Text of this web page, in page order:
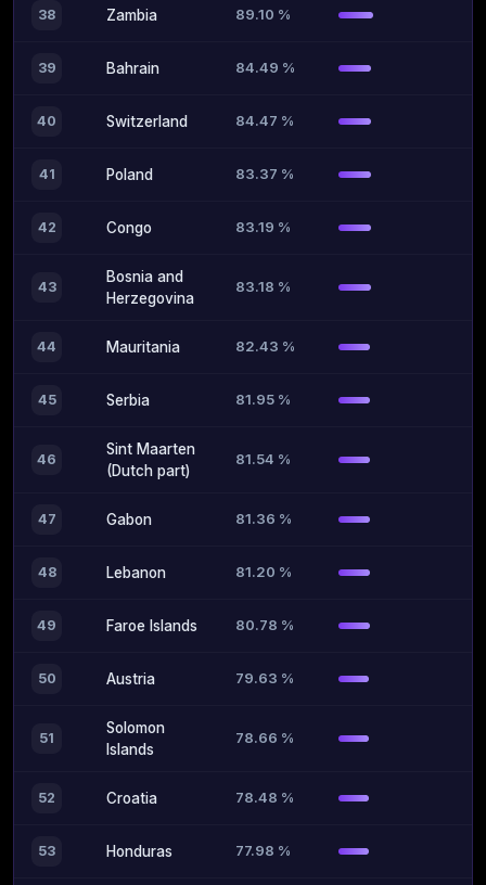
38 Zambia 89.10 %
39 Bahrain 84.49 %
40 Switzerland 84.47 %
41 Poland 83.37 %
42 Congo 83.19 %
43
Bosnia and
Herzegovina
83.18 %
44 Mauritania 82.43 %
45 Serbia 81.95 %
46
Sint Maarten
(Dutch part)
81.54 %
47 Gabon 81.36 %
48 Lebanon 81.20 %
49 Faroe Islands 80.78 %
50 Austria 79.63 %
51
Solomon
Islands
78.66 %
52 Croatia 78.48 %
53 Honduras 77.98 %